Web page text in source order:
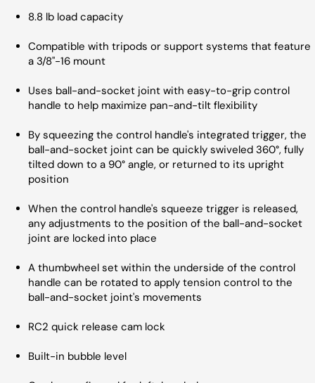
8.8 lb load capacity
Compatible with tripods or support systems that feature
a 3/8"-16 mount
Uses ball-and-socket joint with easy-to-grip control
handle to help maximize pan-and-tilt flexibility
By squeezing the control handle's integrated trigger, the
ball-and-socket joint can be quickly swiveled 360°, fully
tilted down to a 90° angle, or returned to its upright
position
When the control handle's squeeze trigger is released,
any adjustments to the position of the ball-and-socket
joint are locked into place
A thumbwheel set within the underside of the control
handle can be rotated to apply tension control to the
ball-and-socket joint's movements
RC2 quick release cam lock
Built-in bubble level